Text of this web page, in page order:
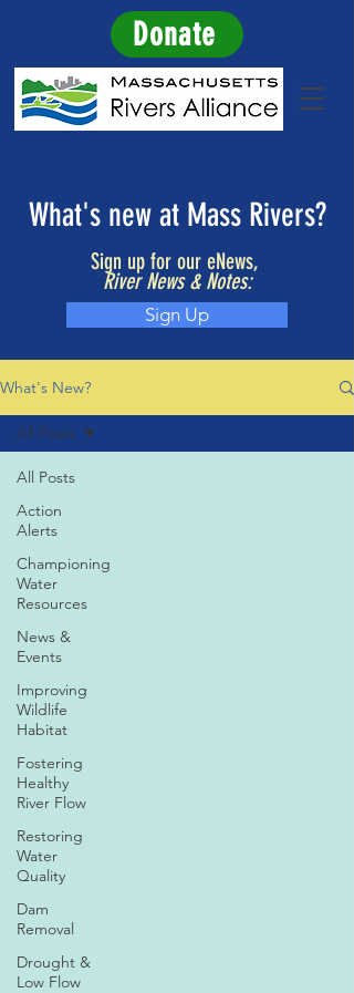
Donate
NEWS
What's new at Mass Rivers?
Sign up for our eNews,
River News & Notes:
Sign Up
What's New?
All Posts
Action
Alerts
Championing
Water
Resources
News &
Events
Improving
Wildlife
Habitat
Fostering
Healthy
River Flow
Restoring
Water
Quality
Dam
Removal
Drought &
Low Flow
All Posts